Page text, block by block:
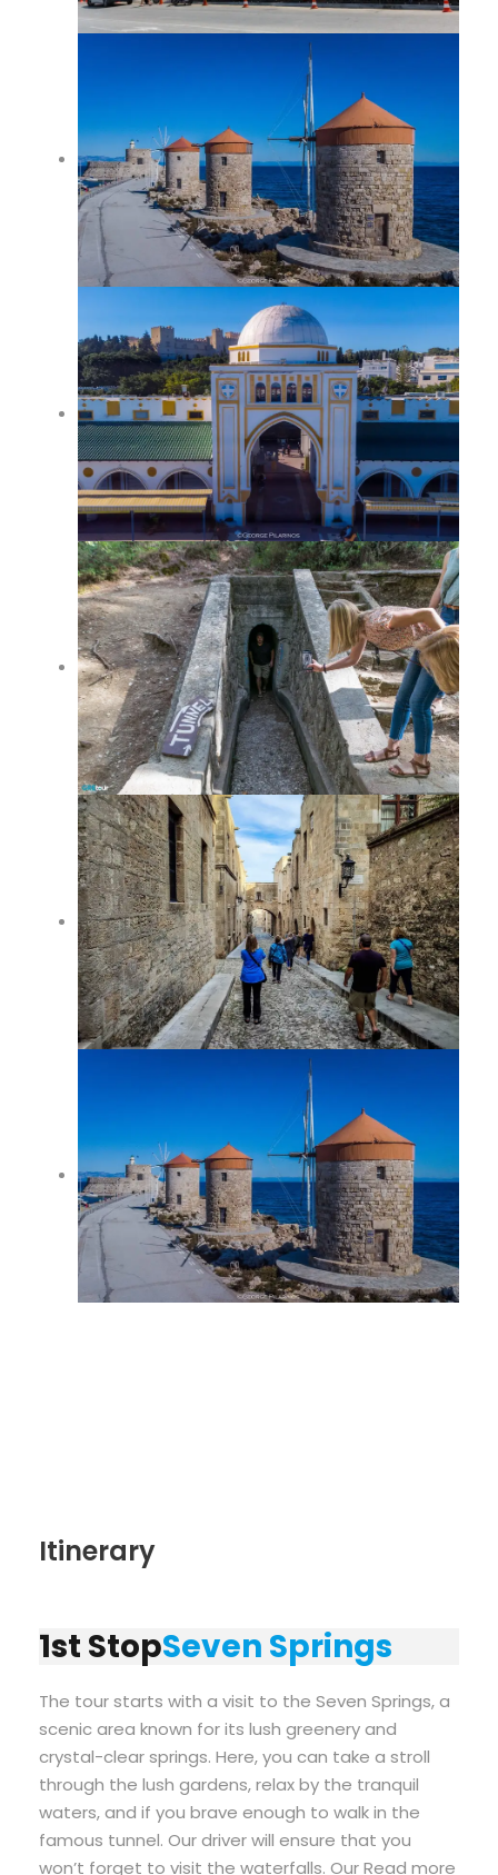
Itinerary
1st StopSeven Springs
The tour starts with a visit to the Seven Springs, a
scenic area known for its lush greenery and
crystal-clear springs. Here, you can take a stroll
through the lush gardens, relax by the tranquil
waters, and if you brave enough to walk in the
famous tunnel. Our driver will ensure that you
won’t forget to visit the waterfalls. Our Read more